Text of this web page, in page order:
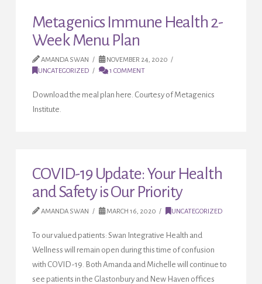
Metagenics Immune Health 2-
Week Menu Plan
AMANDA SWAN
NOVEMBER 24, 2020
UNCATEGORIZED
1 COMMENT
Download the meal plan here. Courtesy of Metagenics
Institute.
COVID-19 Update: Your Health
and Safety is Our Priority
AMANDA SWAN MARCH 16, 2020 UNCATEGORIZED
To our valued patients: Swan Integrative Health and
Wellness will remain open during this time of confusion
with COVID-19. Both Amanda and Michelle will continue to
see patients in the Glastonbury and New Haven offices